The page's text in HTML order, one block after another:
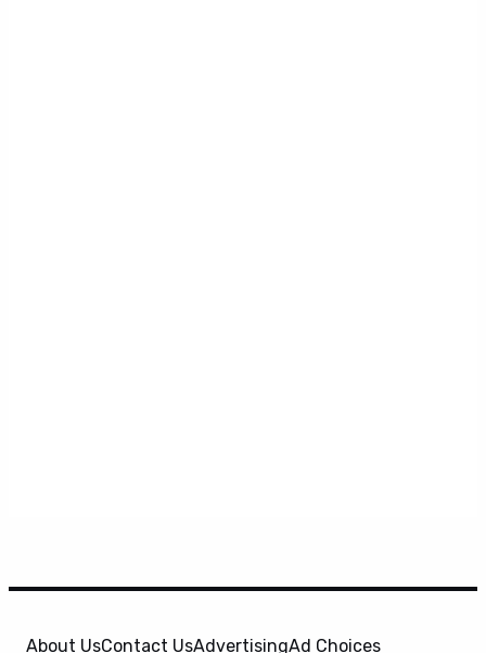
About UsContact UsAdvertisingAd Choices